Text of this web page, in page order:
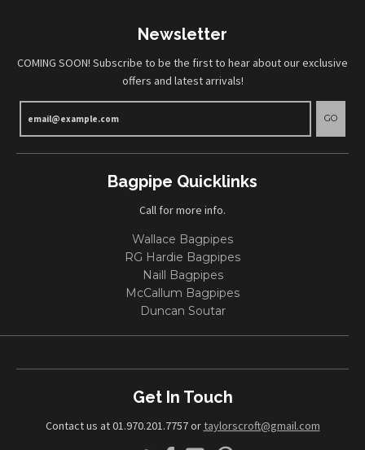
Newsletter
COMING SOON! Subscribe to be the first to hear about our exclusive
offers and latest arrivals!
GO
Bagpipe Quicklinks
Call for more info.
Wallace Bagpipes
RG Hardie Bagpipes
Naill Bagpipes
McCallum Bagpipes
Duncan Soutar
Get In Touch
Contact us at 01.970.201.7757 ortaylorscroft@gmail.com